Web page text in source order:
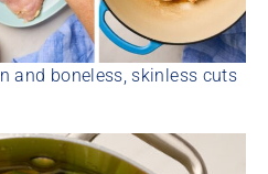
and boneless, skinless cuts